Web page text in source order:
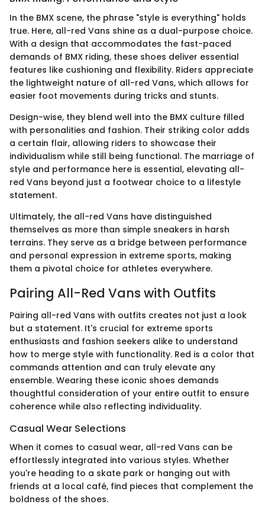
In the BMX scene, the phrase "style is everything" holds
true. Here, all-red Vans shine as a dual-purpose choice.
With a design that accommodates the fast-paced
demands of BMX riding, these shoes deliver essential
features like cushioning and flexibility. Riders appreciate
the lightweight nature of all-red Vans, which allows for
easier foot movements during tricks and stunts.
Design-wise, they blend well into the BMX culture filled
with personalities and fashion. Their striking color adds
a certain flair, allowing riders to showcase their
individualism while still being functional. The marriage of
style and performance here is essential, elevating all-
red Vans beyond just a footwear choice to a lifestyle
statement.
Ultimately, the all-red Vans have distinguished
themselves as more than simple sneakers in harsh
terrains. They serve as a bridge between performance
and personal expression in extreme sports, making
them a pivotal choice for athletes everywhere.
Pairing All-Red Vans with Outfits
Pairing all-red Vans with outfits creates not just a look
but a statement. It's crucial for extreme sports
enthusiasts and fashion seekers alike to understand
how to merge style with functionality. Red is a color that
commands attention and can truly elevate any
ensemble. Wearing these iconic shoes demands
thoughtful consideration of your entire outfit to ensure
coherence while also reflecting individuality.
Casual Wear Selections
When it comes to casual wear, all-red Vans can be
effortlessly integrated into various styles. Whether
you're heading to a skate park or hanging out with
friends at a local café, find pieces that complement the
boldness of the shoes.